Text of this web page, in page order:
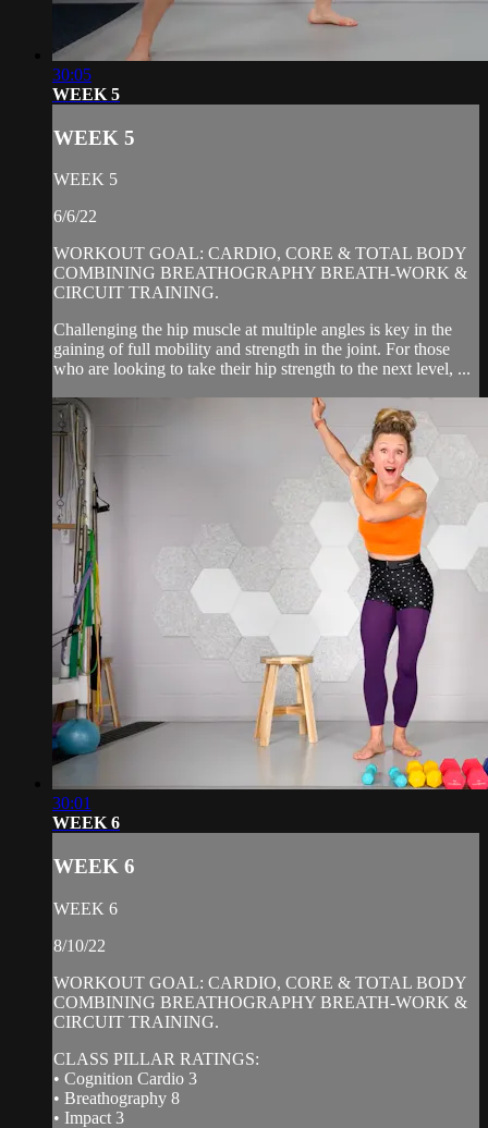
30:05
WEEK 5
WEEK 5
WEEK 5
6/6/22
WORKOUT GOAL: CARDIO, CORE & TOTAL BODY
COMBINING BREATHOGRAPHY BREATH-WORK &
CIRCUIT TRAINING.
Challenging the hip muscle at multiple angles is key in the
gaining of full mobility and strength in the joint. For those
who are looking to take their hip strength to the next level, ...
30:01
WEEK 6
WEEK 6
WEEK 6
8/10/22
WORKOUT GOAL: CARDIO, CORE & TOTAL BODY
COMBINING BREATHOGRAPHY BREATH-WORK &
CIRCUIT TRAINING.
CLASS PILLAR RATINGS:
• Cognition Cardio 3
• Breathography 8
• Impact 3